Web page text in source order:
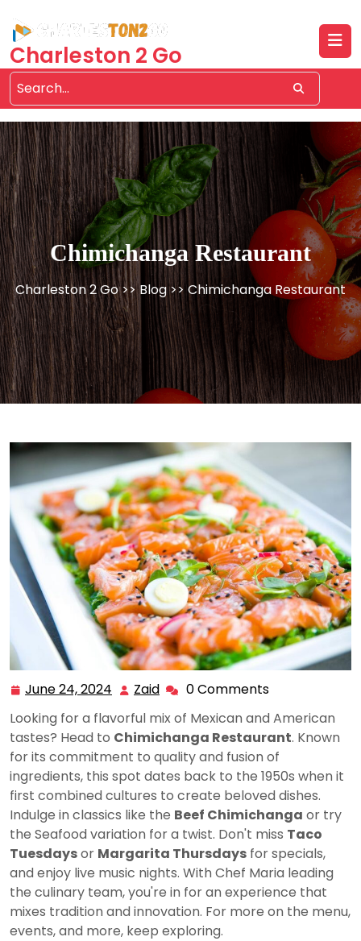
content
Charleston 2 Go
Chimichanga Restaurant
Charleston 2 Go>>Blog>> Chimichanga Restaurant
June 24, 2024 June
2024
Zaid Zaid 0 Comments
Looking for a flavorful mix of Mexican and American
tastes? Head to Chimichanga Restaurant. Known
for its commitment to quality and fusion of
ingredients, this spot dates back to the 1950s when it
first combined cultures to create beloved dishes.
Indulge in classics like the Beef Chimichanga or try
the Seafood variation for a twist. Don't miss Taco
Tuesdaysor Margarita Thursdays for specials,
and enjoy live music nights. With Chef Maria leading
the culinary team, you're in for an experience that
mixes tradition and innovation. For more on the menu,
events, and more, keep exploring.